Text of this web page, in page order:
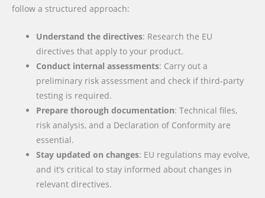
follow a structured approach:
Understand the directives: Research the EU
directives that apply to your product.
Conduct internal assessments: Carry out a
preliminary risk assessment and check if third-party
testing is required.
Prepare thorough documentation: Technical files,
risk analysis, and a Declaration of Conformity are
essential.
Stay updated on changes: EU regulations may evolve,
and it’s critical to stay informed about changes in
relevant directives.